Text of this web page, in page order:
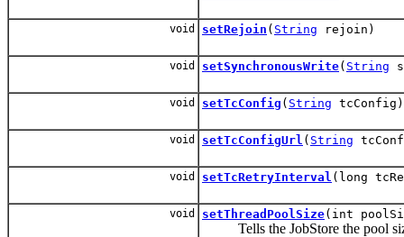
void setRejoin ( String rejoin)
void setSynchronousWrite( String
void setTcConfig ( String tcConfig)
void setTcConfigUrl ( String
void setTcRetryInterval (long
void setThreadPoolSize(int
Tells the JobStore the pool